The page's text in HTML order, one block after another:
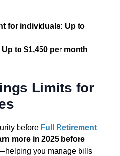
for individuals: Up to
Up to $1,450 per month
Limits for
before Full Retirement
more in 2025 before
you manage bills